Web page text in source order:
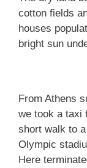
cotton fields
houses
bright sun
From Athens
we took a taxi
short walk to
Olympic
Here